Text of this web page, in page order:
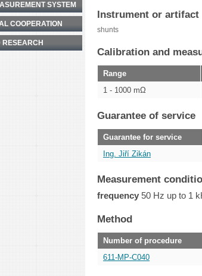
Instrument or artifact
shunts
Calibration and
Range
1 - 1000 mΩ
Guarantee of service
Guarantee for service
Ing. Jiří Zikán
Measurement
frequency 50 Hz up to 1
Method
Number of procedure
611-MP-C040
SYSTEM
COOPERATION